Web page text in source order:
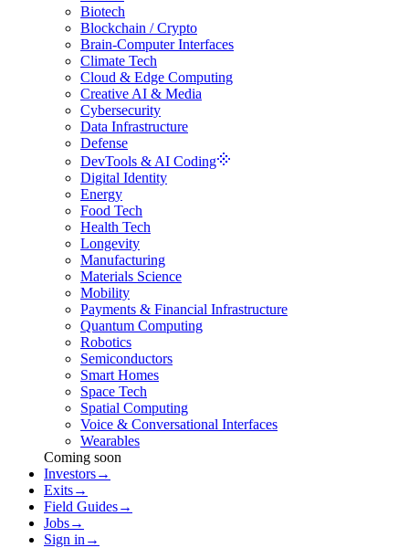
Biotech
Blockchain / Crypto
Brain-Computer Interfaces
Climate Tech
Cloud & Edge Computing
Creative AI & Media
Cybersecurity
Data Infrastructure
Defense
DevTools & AI Coding
Digital Identity
Energy
Food Tech
Health Tech
Longevity
Manufacturing
Materials Science
Mobility
Payments & Financial Infrastructure
Quantum Computing
Robotics
Semiconductors
Smart Homes
Space Tech
Spatial Computing
Voice & Conversational Interfaces
Wearables
Coming soon
Investors→
Exits→
Field Guides→
Jobs→
Sign in →